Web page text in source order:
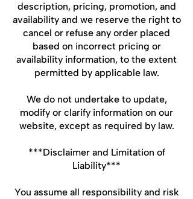
description, pricing, promotion, and
availability and we reserve the right to
cancel or refuse any order placed
based on incorrect pricing or
availability information, to the extent
permitted by applicable law.
We do not undertake to update,
modify or clarify information on our
website, except as required by law.
***Disclaimer and Limitation of
Liability***
You assume all responsibility and risk